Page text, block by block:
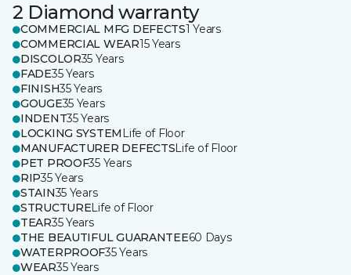
2 Diamond warranty
COMMERCIAL MFG DEFECTS1 Years
COMMERCIAL WEAR15 Years
DISCOLOR35 Years
FADE35 Years
FINISH35 Years
GOUGE35 Years
INDENT35 Years
LOCKING SYSTEM Life of Floor
MANUFACTURER DEFECTSLife of Floor
PET PROOF35 Years
RIP35 Years
STAIN35 Years
STRUCTURELife of Floor
TEAR35 Years
THE BEAUTIFUL GUARANTEE60 Days
WATERPROOF35 Years
WEAR35 Years